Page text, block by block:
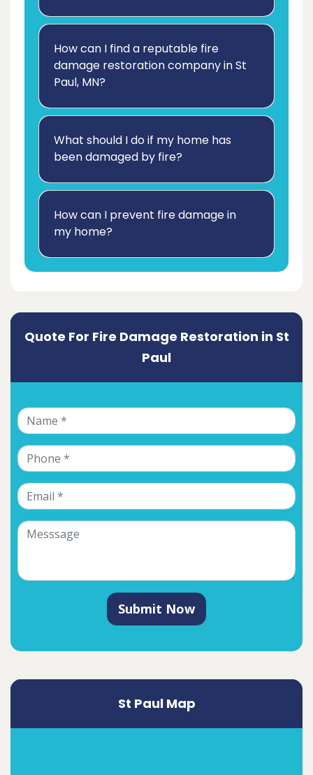
How can I find a reputable fire
damage restoration company in St
Paul, MN?
What should I do if my home has
been damaged by fire?
How can I prevent fire damage in
my home?
Quote For Fire Damage Restoration in St
Paul
Submit Now
St Paul Map